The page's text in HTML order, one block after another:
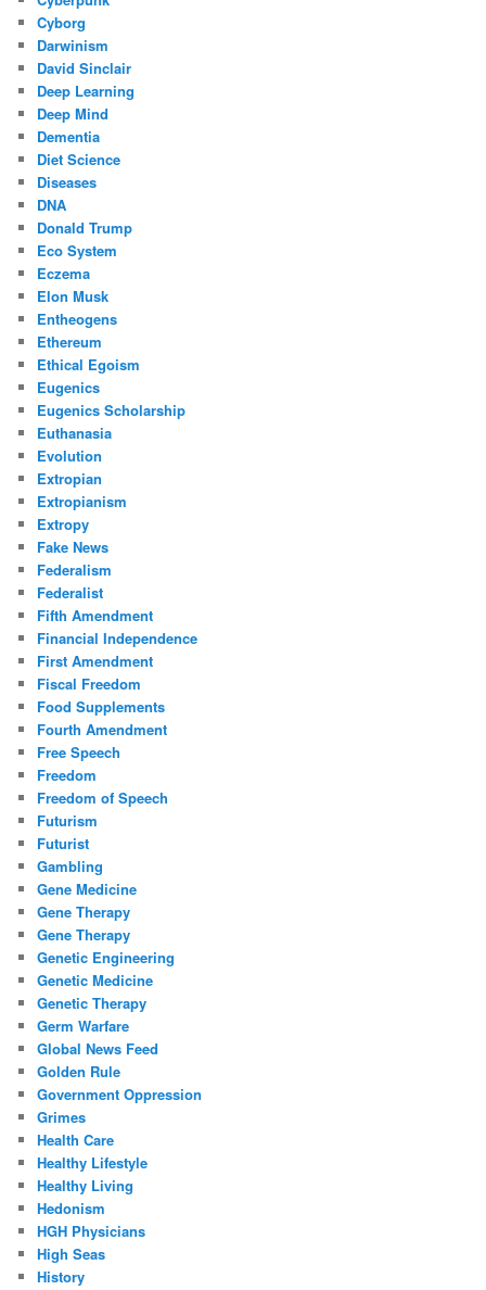
Cyborg
Darwinism
David Sinclair
Deep Learning
Deep Mind
Dementia
Diet Science
Diseases
DNA
Donald Trump
Eco System
Eczema
Elon Musk
Entheogens
Ethereum
Ethical Egoism
Eugenics
Eugenics Scholarship
Euthanasia
Evolution
Extropian
Extropianism
Extropy
Fake News
Federalism
Federalist
Fifth Amendment
Financial Independence
First Amendment
Fiscal Freedom
Food Supplements
Fourth Amendment
Free Speech
Freedom
Freedom of Speech
Futurism
Futurist
Gambling
Gene Medicine
Gene Therapy
Gene Therapy
Genetic Engineering
Genetic Medicine
Genetic Therapy
Germ Warfare
Global News Feed
Golden Rule
Government Oppression
Grimes
Health Care
Healthy Lifestyle
Healthy Living
Hedonism
HGH Physicians
High Seas
History